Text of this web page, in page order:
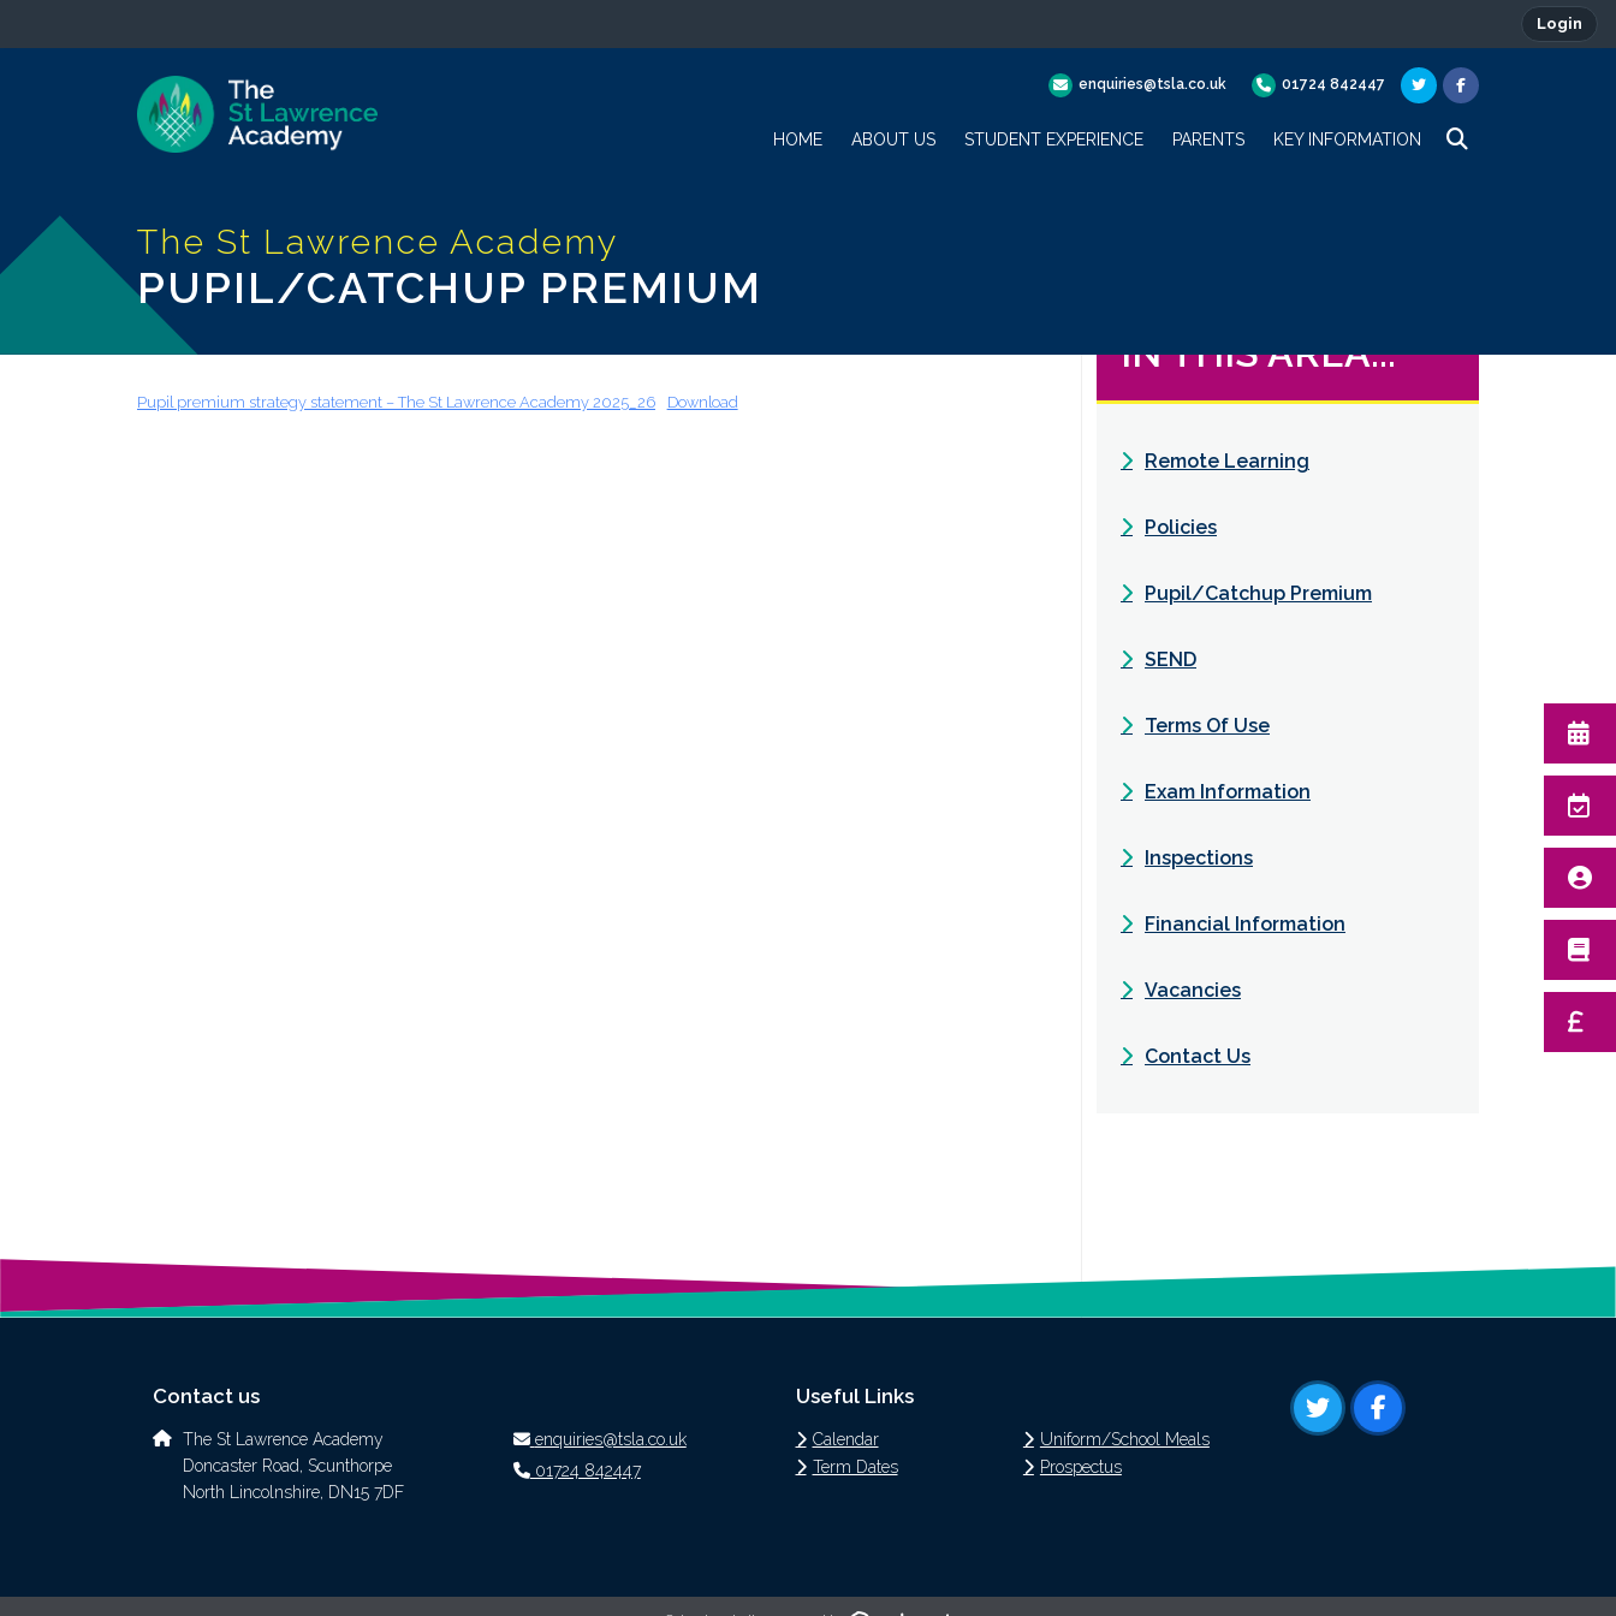
Login
enquiries@tsla.co.uk 01724 842447
HOME ABOUT US STUDENT EXPERIENCE PARENTS KEY INFORMATION
PUPIL/CATCHUP PREMIUM
Pupil premium strategy statement – The St Lawrence Academy 2025_26 Download
IN THIS AREA...
Remote Learning
Policies
Pupil/Catchup Premium
SEND
Terms Of Use
Exam Information
Inspections
Financial Information
Vacancies
Contact Us
Contact us
The St Lawrence Academy
Doncaster Road, Scunthorpe
North Lincolnshire, DN15 7DF
enquiries@tsla.co.uk
01724 842447
Useful Links
Calendar
Term Dates
Uniform/School Meals
Prospectus